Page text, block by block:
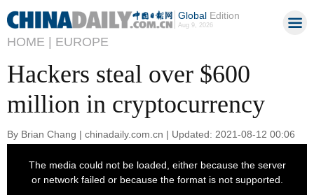
GlobalEdition
Aug 9, 2026
HOME | EUROPE
Hackers steal over $600
million in cryptocurrency
By Brian Chang | chinadaily.com.cn | Updated: 2021-08-12 00:06